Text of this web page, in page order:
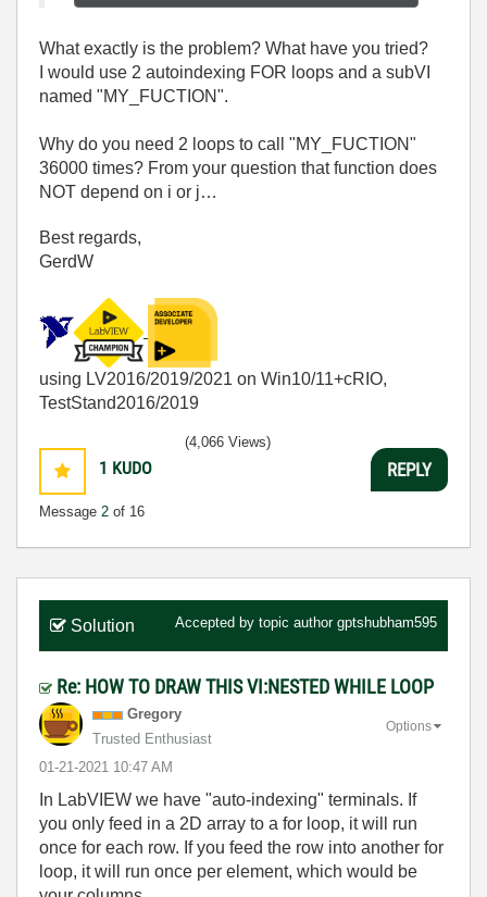
What exactly is the problem? What have you tried?
I would use 2 autoindexing FOR loops and a subVI
named "MY_FUCTION".
Why do you need 2 loops to call "MY_FUCTION"
36000 times? From your question that function does
NOT depend on i or j…
Best regards,
GerdW
using LV2016/2019/2021 on Win10/11+cRIO,
TestStand2016/2019
1 KUDO
Message 2 of 16
(4,066 Views)
REPLY
Solution Accepted by topic author gptshubham595
Re: HOW TO DRAW THIS VI:NESTED WHILE LOOP
Gregory
Trusted Enthusiast
‎01-21-2021 10:47 AM
Options
In LabVIEW we have "auto-indexing" terminals. If
you only feed in a 2D array to a for loop, it will run
once for each row. If you feed the row into another for
loop, it will run once per element, which would be